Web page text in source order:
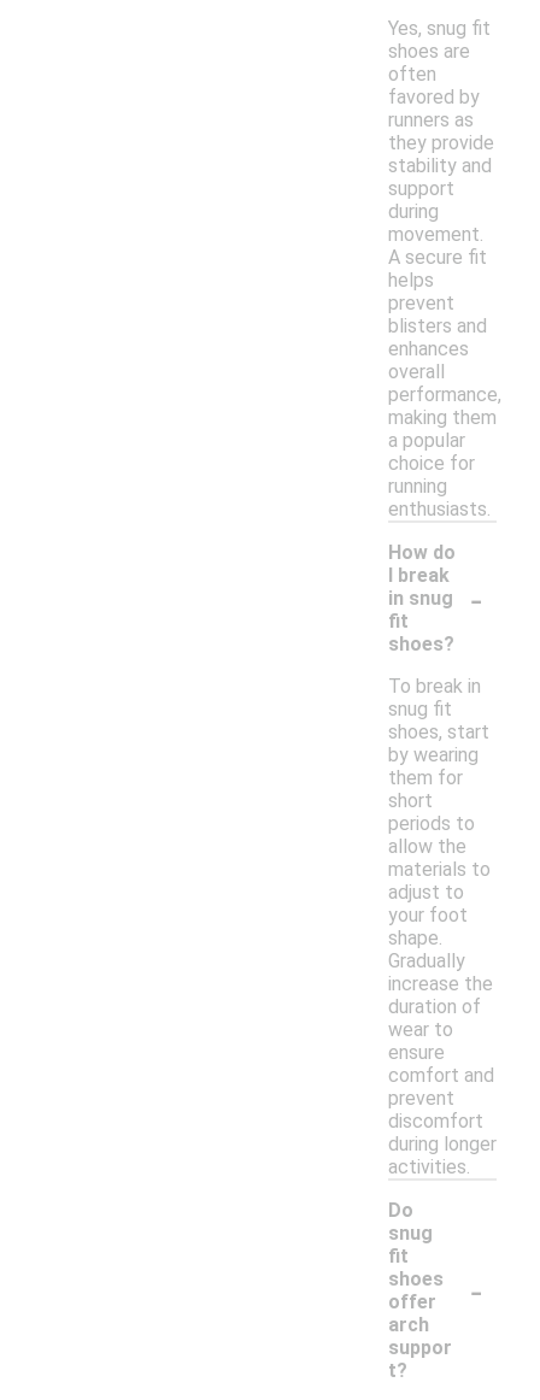
Yes, snug fit
shoes are
often
favored by
runners as
they provide
stability and
support
during
movement.
A secure fit
helps
prevent
blisters and
enhances
overall
performance,
making them
a popular
choice for
running
enthusiasts.
How do
I break
in snug
fit
shoes?
-
To break in
snug fit
shoes, start
by wearing
them for
short
periods to
allow the
materials to
adjust to
your foot
shape.
Gradually
increase the
duration of
wear to
ensure
comfort and
prevent
discomfort
during longer
activities.
Do
snug
fit
shoes
offer
arch
suppor
t?
-